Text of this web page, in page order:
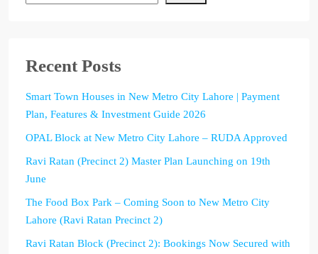
Recent Posts
Smart Town Houses in New Metro City Lahore | Payment
Plan, Features & Investment Guide 2026
OPAL Block at New Metro City Lahore – RUDA Approved
Ravi Ratan (Precinct 2) Master Plan Launching on 19th
June
The Food Box Park – Coming Soon to New Metro City
Lahore (Ravi Ratan Precinct 2)
Ravi Ratan Block (Precinct 2): Bookings Now Secured with